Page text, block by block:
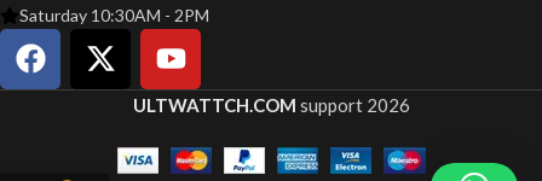
Saturday 10:30AM - 2PM
ULTWATTCH.COM support 2026